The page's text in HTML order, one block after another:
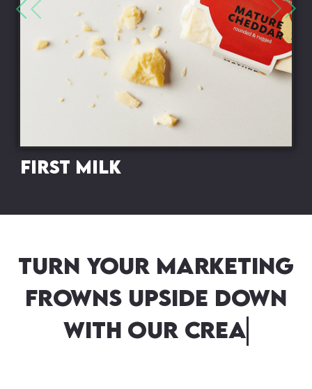
First Milk
Turn your marketing
frowns upside down
with our creative